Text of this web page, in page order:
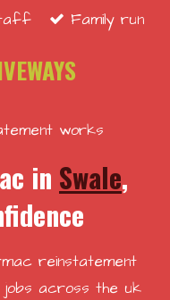
Family run
works
in Swale,
reinstatement
jobs across the uk